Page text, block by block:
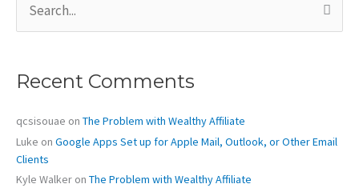
Email
Account
a
h
o
r
:
Recent Comments
qcsisouae on The Problem with Wealthy Affiliate
Luke on Google Apps Set up for Apple Mail, Outlook, or Other Email
Clients
Kyle Walker on The Problem with Wealthy Affiliate